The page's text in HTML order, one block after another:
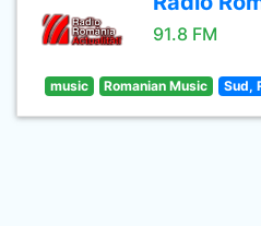
91.8 FM
music Romanian Music Sud,